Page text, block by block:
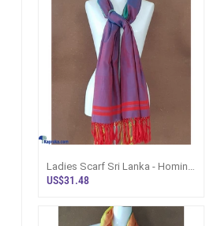
Ladies Scarf Sri Lanka - Homins
Handloom Royal Blue
US$31.48